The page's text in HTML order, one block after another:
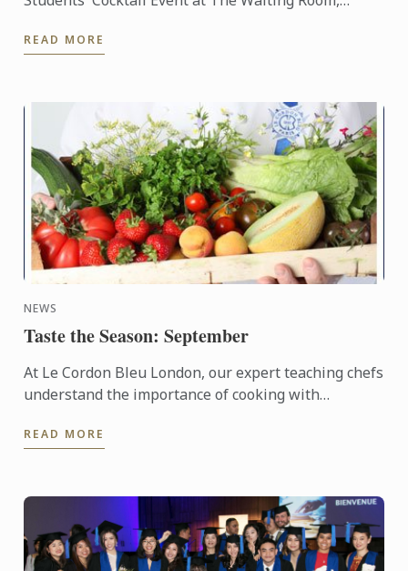
by 50 guests, ...
READ MORE
NEWS
Taste the Season: September
At Le Cordon Bleu London, our expert teaching chefs
understand the importance of cooking with
during their ...
READ MORE